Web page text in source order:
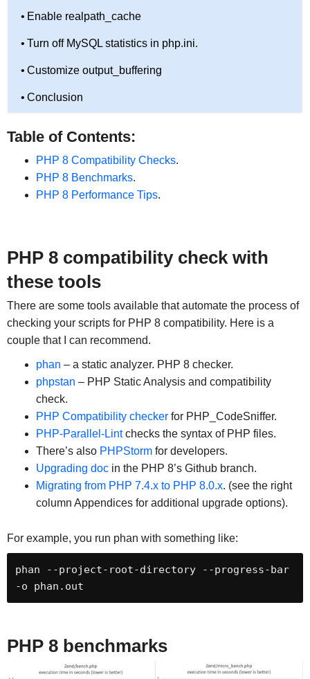
Enable realpath_cache
Turn off MySQL statistics in php.ini.
Customize output_buffering
Conclusion
Table of Contents:
PHP 8 Compatibility Checks.
PHP 8 Benchmarks.
PHP 8 Performance Tips.
PHP 8 compatibility check with
these tools
There are some tools available that automate the process of
checking your scripts for PHP 8 compatibility. Here is a
couple that I can recommend.
phan – a static analyzer. PHP 8 checker.
phpstan – PHP Static Analysis and compatibility
check.
PHP Compatibility checkerfor PHP_CodeSniffer.
PHP-Parallel-Lintchecks the syntax of PHP files.
There’s also PHPStormfor developers.
Upgrading docin the PHP 8’s Github branch.
Migrating from PHP 7.4.x to PHP 8.0.x. (see the right
column Appendices for additional upgrade options).
For example, you run phan with something like:
phan --project-root-directory --progress-bar
-o phan.out
PHP 8 benchmarks